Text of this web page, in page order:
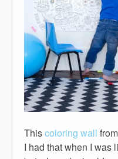
Thiscoloring wall from
I had that when I was